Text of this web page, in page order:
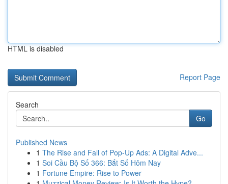
HTML is disabled
Report Page
Search
Go
Published News
1 The Rise and Fall of Pop-Up Ads: A Digital Adve...
1 Soi Cầu Bộ Số 366: Bắt Số Hôm Nay
1 Fortune Empire: Rise to Power